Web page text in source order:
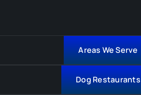
Areas We Serve
Dog Restaurants